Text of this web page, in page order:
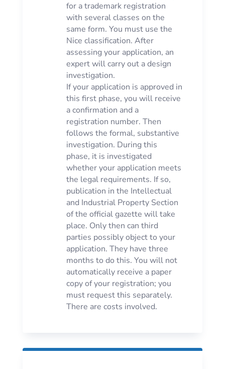
for a trademark registration
with several classes on the
same form. You must use the
Nice classification. After
assessing your application, an
expert will carry out a design
investigation.
If your application is approved in
this first phase, you will receive
a confirmation and a
registration number. Then
follows the formal, substantive
investigation. During this
phase, it is investigated
whether your application meets
the legal requirements. If so,
publication in the Intellectual
and Industrial Property Section
of the official gazette will take
place. Only then can third
parties possibly object to your
application. They have three
months to do this. You will not
automatically receive a paper
copy of your registration; you
must request this separately.
There are costs involved.